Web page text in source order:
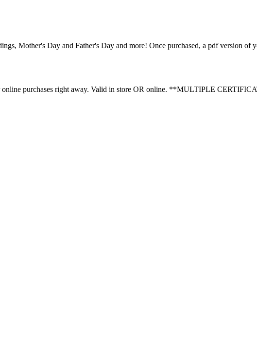
Mother's Day and Father's Day and more! Once purchased, a pdf version of
online purchases right away. Valid in store OR online. **MULTIPLE